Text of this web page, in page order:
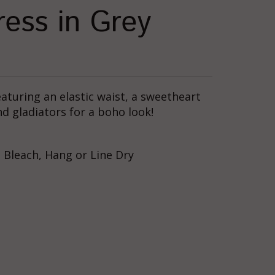
in Grey
an elastic waist, a sweetheart
gladiators for a boho look!
Hang or Line Dry